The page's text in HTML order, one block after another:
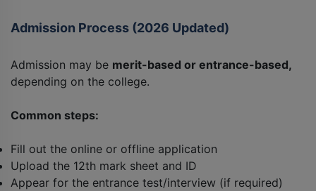
Admission Process (2026 Updated)
Admission may be merit-based or entrance-based,
depending on the college.
Common steps:
Fill out the online or offline application
Upload the 12th mark sheet and ID
Appear for the entrance test/interview (if required)